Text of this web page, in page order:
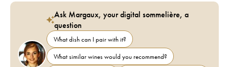
Ask Margaux, your digital sommelière, a
question
What dish can I pair with it?
What similar wines would you recommend?